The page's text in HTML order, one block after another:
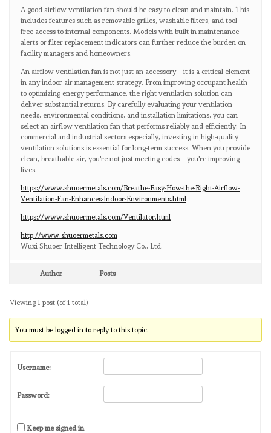
A good airflow ventilation fan should be easy to clean and maintain. This
includes features such as removable grilles, washable filters, and tool-
free access to internal components. Models with built-in maintenance
alerts or filter replacement indicators can further reduce the burden on
facility managers and homeowners.
An airflow ventilation fan is not just an accessory—it is a critical element
in any indoor air management strategy. From improving occupant health
to optimizing energy performance, the right ventilation solution can
deliver substantial returns. By carefully evaluating your ventilation
needs, environmental conditions, and installation limitations, you can
select an airflow ventilation fan that performs reliably and efficiently. In
commercial and industrial sectors especially, investing in high-quality
ventilation solutions is essential for long-term success. When you provide
clean, breathable air, you're not just meeting codes—you're improving
lives.
https://www.shuoermetals.com/Breathe-Easy-How-the-Right-Airflow-
Ventilation-Fan-Enhances-Indoor-Environments.html
https://www.shuoermetals.com/Ventilator.html
http://www.shuoermetals.com
Wuxi Shuoer Intelligent Technology Co., Ltd.
Author Posts
Viewing 1 post (of 1 total)
You must be logged in to reply to this topic.
Username:
Password:
Keep me signed in